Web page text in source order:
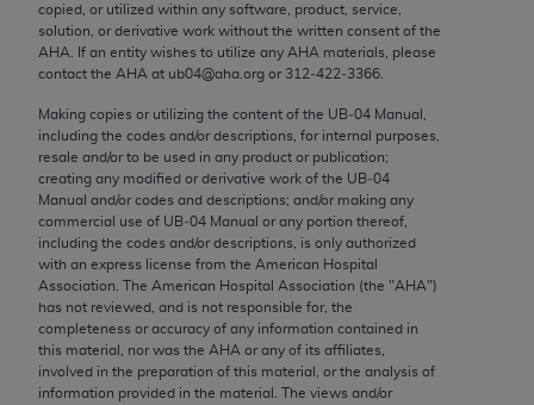
copied, or utilized within any software, product, service,
solution, or derivative work without the written consent of the
AHA . If an entity wishes to utilize any AHA materials, please
contact the AHA at ub04@aha.org or 312‐422‐3366.
Making copies or utilizing the content of the UB‐04 Manual,
including the codes and/or descriptions, for internal purposes,
resale and/or to be used in any product or publication;
creating any modified or derivative work of the UB‐04
Manual and/or codes and descriptions; and/or making any
commercial use of UB‐04 Manual or any portion thereof,
including the codes and/or descriptions, is only authorized
with an express license from the American Hospital
Association. The American Hospital Association (the "AHA")
has not reviewed, and is not responsible for, the
completeness or accuracy of any information contained in
this material, nor was the AHA or any of its affiliates,
involved in the preparation of this material, or the analysis of
information provided in the material. The views and/or
provisions of FAR 52.227-14 (December 2007) and
FAR 52.227-19 (December 2007), as applicable,
and any applicable agency FAR Supplements, for
AMA Disclaimer of Warranties and Liabilities
CPT is provided “as is” without warranty of any
kind, either expressed or implied, including but not
limited to, the implied warranties of
merchantability and fitness for a particular
purpose. Fee schedules, relative value units,
conversion factors and/or related components are
not assigned by the AMA, are not part of CPT, and
the AMA is not recommending their use. The AMA